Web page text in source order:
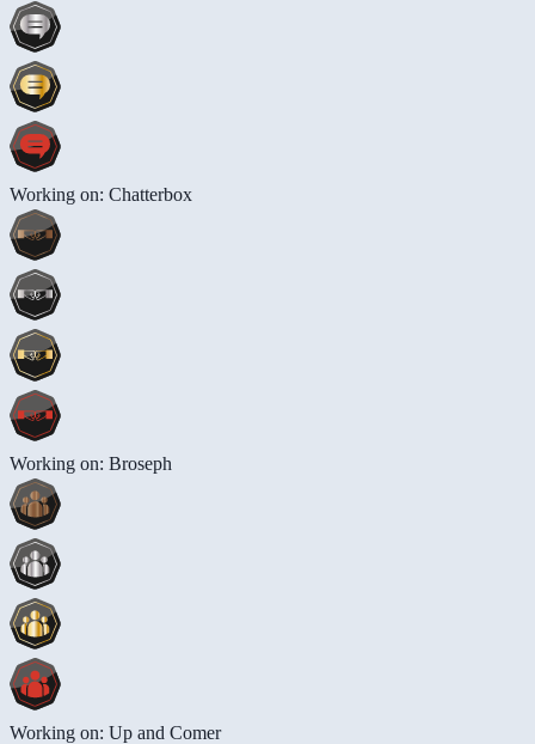
Working on: Chatterbox
Working on: Broseph
Working on: Up and Comer